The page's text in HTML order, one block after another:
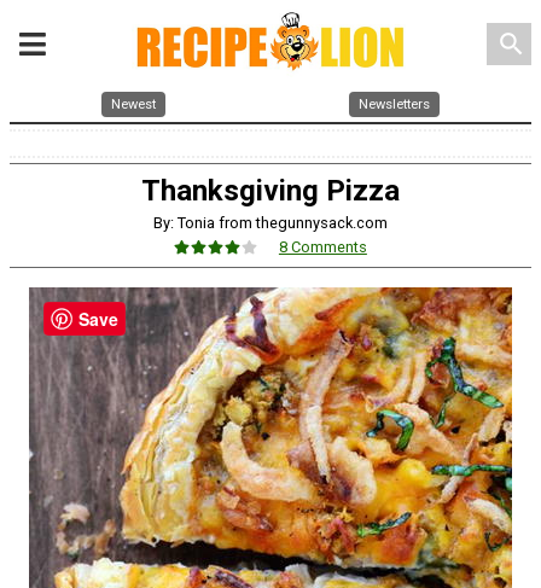
search
Newest Newsletters
Thanksgiving Pizza
By: Tonia from thegunnysack.com
8 Comments
Save